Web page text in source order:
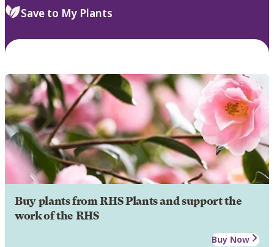
Save to My Plants
Buy plants from RHS Plants and support the
work of the RHS
Buy Now